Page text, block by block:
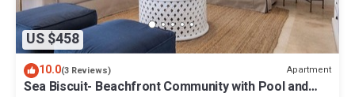
US $458
10.0(3 Reviews) Apartment
Sea Biscuit- Beachfront Community with Pool and